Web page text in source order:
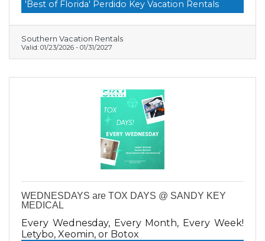
'Best of Florida' Perdido Key Vacation Rentals
Southern Vacation Rentals
Valid: 01/23/2026 - 01/31/2027
WEDNESDAYS are TOX DAYS @ SANDY KEY
MEDICAL
Every Wednesday, Every Month, Every Week!
Letybo, Xeomin, or Botox